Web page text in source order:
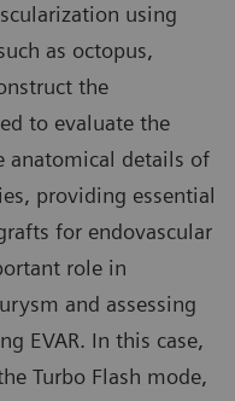
using
as octopus,
the
to evaluate the
anatomical details of
providing essential
for endovascular
role in
and assessing
EVAR. In this case,
Turbo Flash mode,